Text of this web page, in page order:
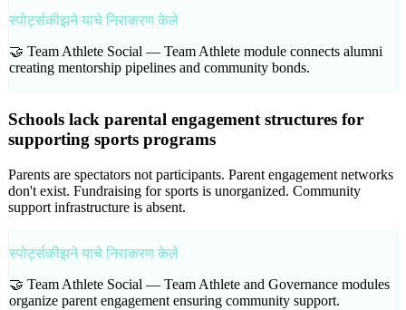
स्पोर्ट्सकीझने याचे निराकरण केले
🤝 Team Athlete Social — Team Athlete module connects alumni
creating mentorship pipelines and community bonds.
Schools lack parental engagement structures for
supporting sports programs
Parents are spectators not participants. Parent engagement networks
don't exist. Fundraising for sports is unorganized. Community
support infrastructure is absent.
स्पोर्ट्सकीझने याचे निराकरण केले
🤝 Team Athlete Social — Team Athlete and Governance modules
organize parent engagement ensuring community support.